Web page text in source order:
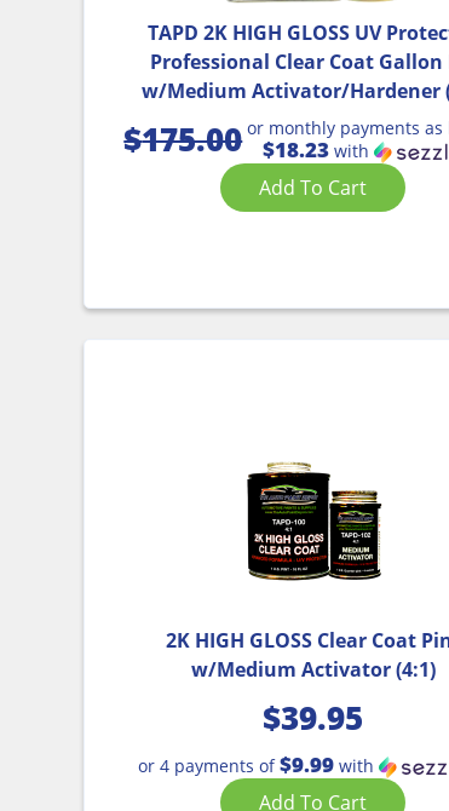
TAPD 2K HIGH GLOSS UV
Professional Clear Coat
w/Medium Activator/Hardener
$175.00or monthly payments as
$18.23with
Add To Cart
2K HIGH GLOSS Clear Coat
w/Medium Activator (4:1)
$39.95
or 4 payments of$9.99 with
Add To Cart